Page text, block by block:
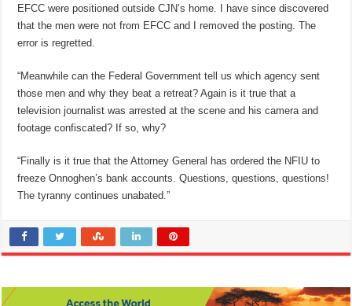
EFCC were positioned outside CJN’s home. I have since discovered
that the men were not from EFCC and I removed the posting. The
error is regretted.
“Meanwhile can the Federal Government tell us which agency sent
those men and why they beat a retreat? Again is it true that a
television journalist was arrested at the scene and his camera and
footage confiscated? If so, why?
“Finally is it true that the Attorney General has ordered the NFIU to
freeze Onnoghen’s bank accounts. Questions, questions, questions!
The tyranny continues unabated.”